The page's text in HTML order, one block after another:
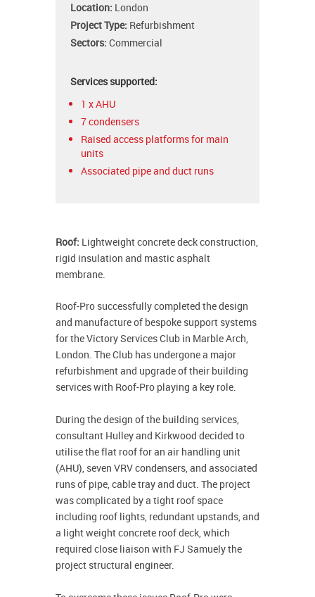
Location: London
Project Type: Refurbishment
Sectors: Commercial
Services supported:
1 x AHU
7 condensers
Raised access platforms for main
units
Associated pipe and duct runs
Roof: Lightweight concrete deck construction,
rigid insulation and mastic asphalt
membrane.
Roof-Pro successfully completed the design
and manufacture of bespoke support systems
for the Victory Services Club in Marble Arch,
London. The Club has undergone a major
refurbishment and upgrade of their building
services with Roof-Pro playing a key role.
During the design of the building services,
consultant Hulley and Kirkwood decided to
utilise the flat roof for an air handling unit
(AHU), seven VRV condensers, and associated
runs of pipe, cable tray and duct. The project
was complicated by a tight roof space
including roof lights, redundant upstands, and
a light weight concrete roof deck, which
required close liaison with FJ Samuely the
project structural engineer.